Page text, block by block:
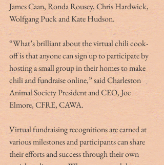
James Caan, Ronda Rousey, Chris Hardwick,
Wolfgang Puck and Kate Hudson.
“What’s brilliant about the virtual chili cook-
off is that anyone can sign up to participate by
hosting a small group in their homes to make
chili and fundraise online,” said Charleston
Animal Society President and CEO, Joe
Elmore, CFRE, CAWA.
Virtual fundraising recognitions are earned at
various milestones and participants can share
their efforts and success through their own